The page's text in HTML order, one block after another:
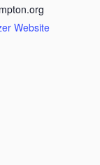
Website